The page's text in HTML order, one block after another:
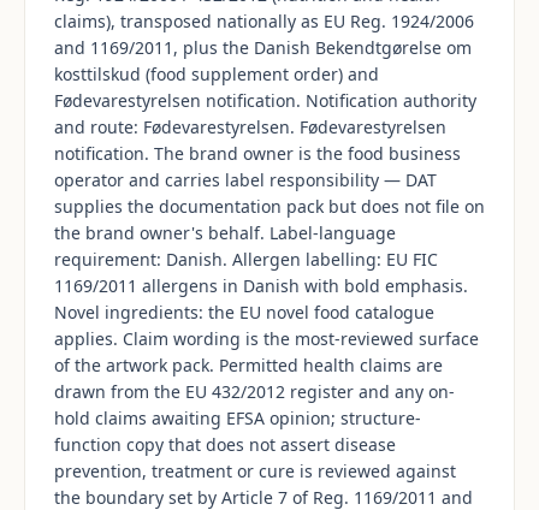
claims), transposed nationally as EU Reg. 1924/2006
and 1169/2011, plus the Danish Bekendtgørelse om
kosttilskud (food supplement order) and
Fødevarestyrelsen notification. Notification authority
and route: Fødevarestyrelsen. Fødevarestyrelsen
notification. The brand owner is the food business
operator and carries label responsibility — DAT
supplies the documentation pack but does not file on
the brand owner's behalf. Label-language
requirement: Danish. Allergen labelling: EU FIC
1169/2011 allergens in Danish with bold emphasis.
Novel ingredients: the EU novel food catalogue
applies. Claim wording is the most-reviewed surface
of the artwork pack. Permitted health claims are
drawn from the EU 432/2012 register and any on-
hold claims awaiting EFSA opinion; structure-
function copy that does not assert disease
prevention, treatment or cure is reviewed against
the boundary set by Article 7 of Reg. 1169/2011 and